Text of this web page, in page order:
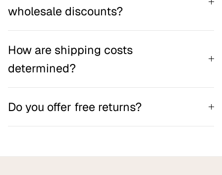
wholesale discounts?
How are shipping costs
determined?
Do you offer free returns?